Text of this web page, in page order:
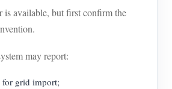
is available, but first confirm the
may report:
for grid import;